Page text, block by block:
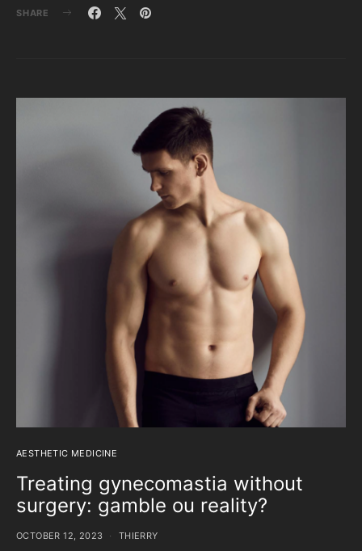
SHARE
AESTHETIC MEDICINE
Treating gynecomastia without
surgery: gamble ou reality?
OCTOBER 12, 2023 THIERRY